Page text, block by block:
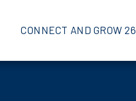
CONNECT AND GROW 26